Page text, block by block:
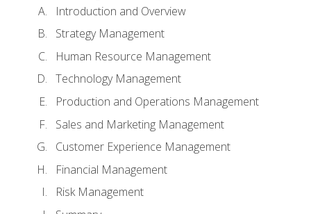
Introduction and Overview
Strategy Management
Human Resource Management
Technology Management
Production and Operations Management
Sales and Marketing Management
Customer Experience Management
Financial Management
Risk Management